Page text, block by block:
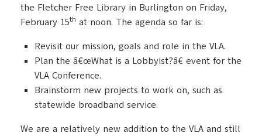
the Fletcher Free Library in Burlington on Friday,
February 15th at noon. The agenda so far is:
Revisit our mission, goals and role in the VLA.
Plan the â€œWhat is a Lobbyist?â€ event for the
VLA Conference.
Brainstorm new projects to work on, such as
statewide broadband service.
We are a relatively new addition to the VLA and still